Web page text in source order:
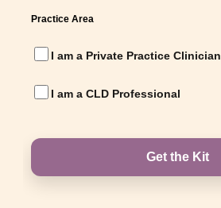
Practice Area
I am a Private Practice Clinician
I am a CLD Professional